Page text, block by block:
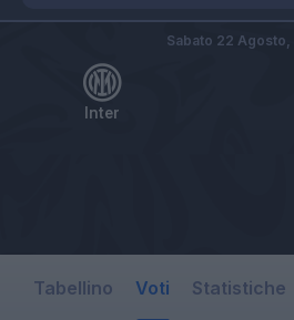
Inter
Sabato 22 Agosto,
Tabellino Voti Statistiche